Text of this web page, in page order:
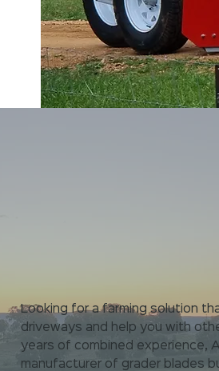
Looking for a farming solution
driveways and help you with
years of combined experience,
manufacturer of grader blades